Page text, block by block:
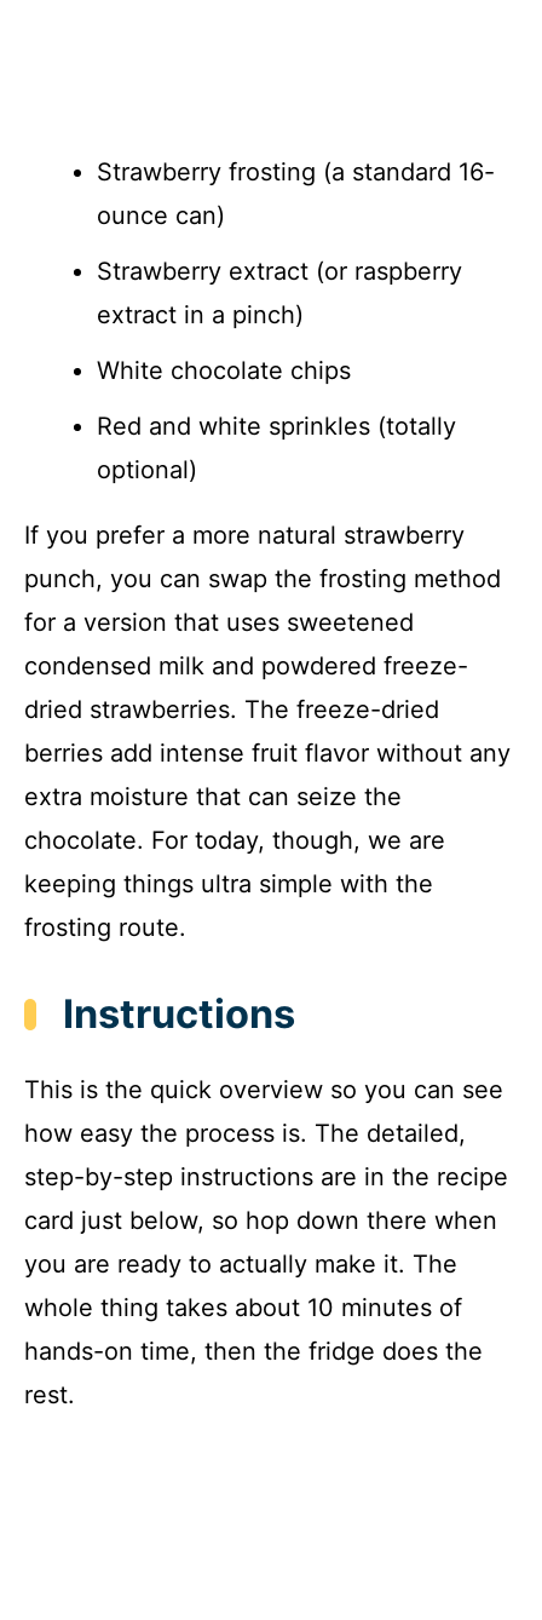
Strawberry frosting (a standard 16-
ounce can)
Strawberry extract (or raspberry
extract in a pinch)
White chocolate chips
Red and white sprinkles (totally
optional)
If you prefer a more natural strawberry
punch, you can swap the frosting method
for a version that uses sweetened
condensed milk and powdered freeze-
dried strawberries. The freeze-dried
berries add intense fruit flavor without any
extra moisture that can seize the
chocolate. For today, though, we are
keeping things ultra simple with the
frosting route.
Instructions
This is the quick overview so you can see
how easy the process is. The detailed,
step-by-step instructions are in the recipe
card just below, so hop down there when
you are ready to actually make it. The
whole thing takes about 10 minutes of
hands-on time, then the fridge does the
rest.